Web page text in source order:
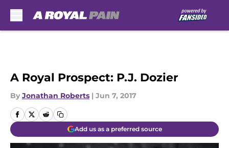
A Royal Prospect: P.J. Dozier
By Jonathan Roberts | Jun 7, 2017
Add us as a preferred source